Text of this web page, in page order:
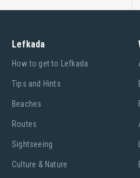
Lefkada
Ηow to get to Lefkada
Tips and Hints
Beaches
Routes
Sightseeing
Culture & Nature